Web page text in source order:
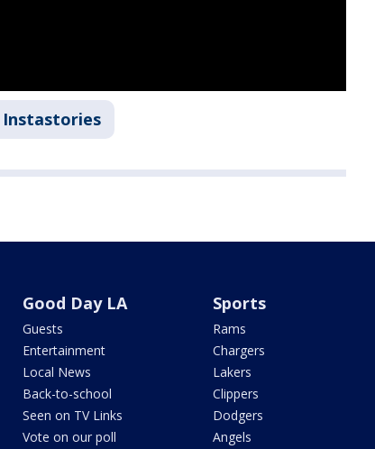
Instastories
Good Day LA
Guests
Entertainment
Local News
Back-to-school
Seen on TV Links
Vote on our poll
Sports
Rams
Chargers
Lakers
Clippers
Dodgers
Angels